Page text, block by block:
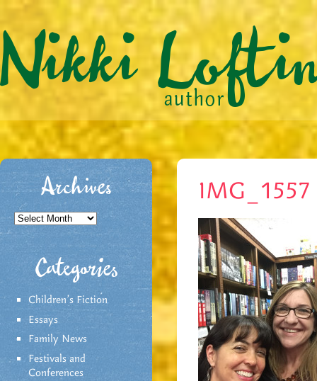
Archives
Archives
Categories
Children's Fiction
Essays
Family News
Festivals and
Conferences
IMG_1557